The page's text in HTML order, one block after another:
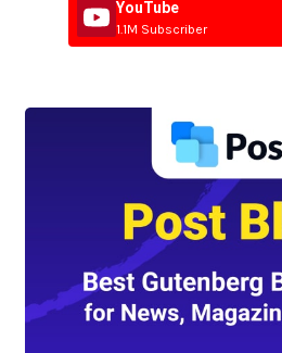
YouTube
1.1M Subscriber